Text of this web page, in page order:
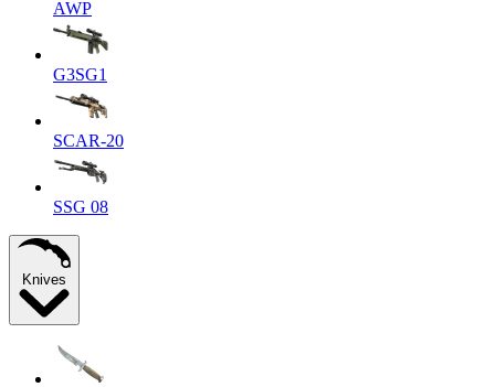
AWP
G3SG1
SCAR-20
SSG 08
Knives